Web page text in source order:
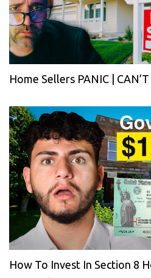
Home Sellers PANIC |
How To Invest In Section 8